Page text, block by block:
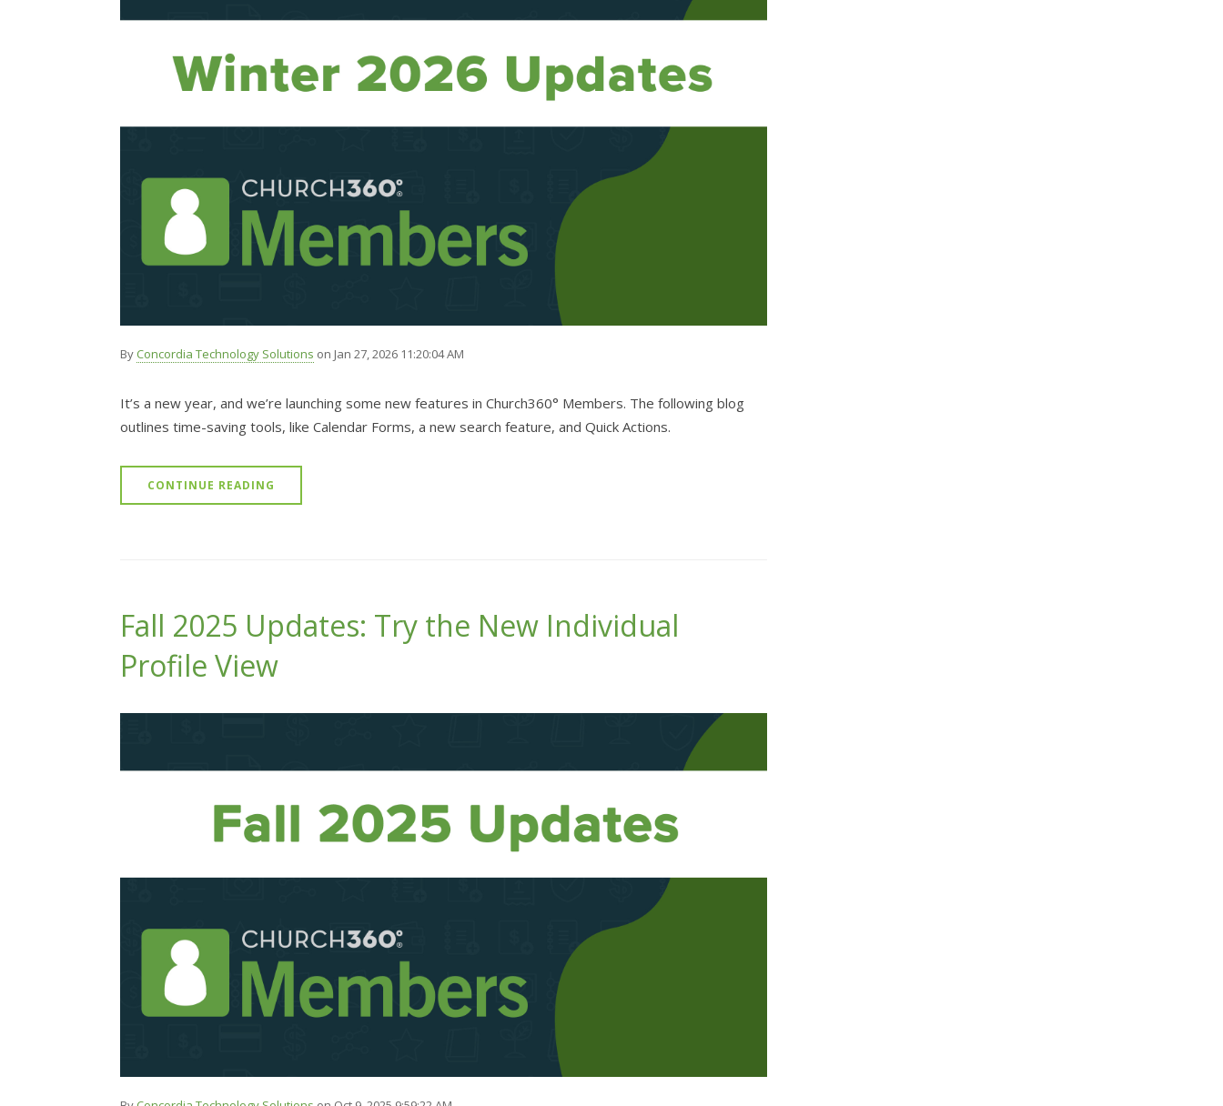
By Concordia Technology Solutions on Jan 27, 2026 11:20:04 AM
It’s a new year, and we’re launching some new features in Church360° Members. The following blog
outlines time-saving tools, like Calendar Forms, a new search feature, and Quick Actions.
CONTINUE READING
Fall 2025 Updates: Try the New Individual
Profile View